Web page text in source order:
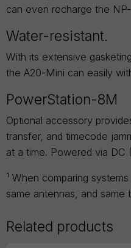
can even recharge the
Water-resistant.
With its extensive
the A20-Mini can easily
PowerStation-8M
Optional accessory
transfer, and timecode
at a time. Powered via
¹ When comparing
same antennas, and same
Related products